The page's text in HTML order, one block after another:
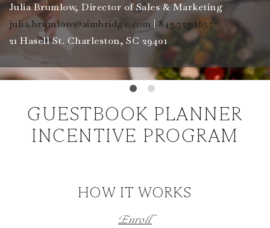
Julia Brumlow, Director of Sales & Marketing
julia.brumlow@aimbridge.com
843.723.1655
21 Hasell St. Charleston, SC 29401
GUESTBOOK PLANNER
INCENTIVE PROGRAM
HOW IT WORKS
Enroll